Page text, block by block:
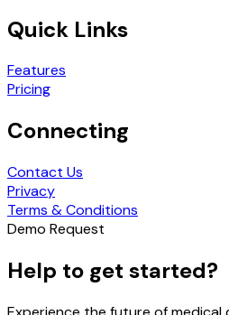
Quick Links
Features
Pricing
Connecting
Contact Us
Privacy
Terms & Conditions
Demo Request
Help to get started?